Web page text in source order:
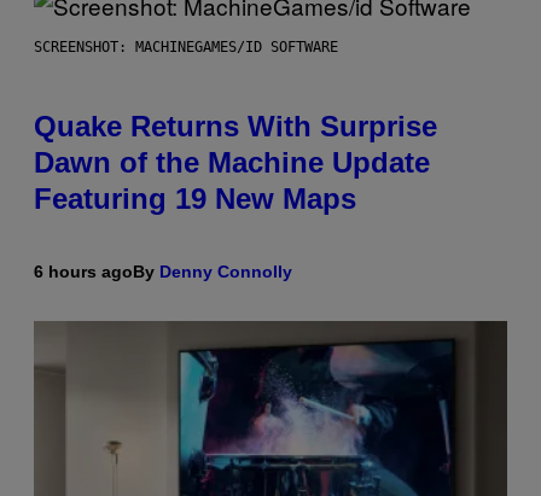
SCREENSHOT: MACHINEGAMES/ID SOFTWARE
Quake Returns With Surprise
Dawn of the Machine Update
Featuring 19 New Maps
6 hours agoBy Denny Connolly